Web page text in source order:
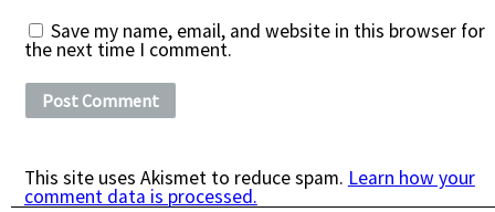
Save my name, email, and website in this browser for
the next time I comment.
This site uses Akismet to reduce spam. Learn how your
comment data is processed.